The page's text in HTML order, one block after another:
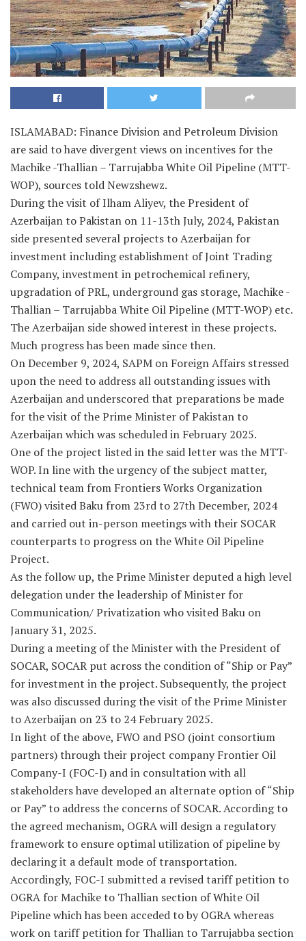
ISLAMABAD: Finance Division and Petroleum Division
are said to have divergent views on incentives for the
Machike -Thallian – Tarrujabba White Oil Pipeline (MTT-
WOP), sources told Newzshewz.
During the visit of Ilham Aliyev, the President of
Azerbaijan to Pakistan on 11-13th July, 2024, Pakistan
side presented several projects to Azerbaijan for
investment including establishment of Joint Trading
Company, investment in petrochemical refinery,
upgradation of PRL, underground gas storage, Machike -
Thallian – Tarrujabba White Oil Pipeline (MTT-WOP) etc.
The Azerbaijan side showed interest in these projects.
Much progress has been made since then.
On December 9, 2024, SAPM on Foreign Affairs stressed
upon the need to address all outstanding issues with
Azerbaijan and underscored that preparations be made
for the visit of the Prime Minister of Pakistan to
Azerbaijan which was scheduled in February 2025.
One of the project listed in the said letter was the MTT-
WOP. In line with the urgency of the subject matter,
technical team from Frontiers Works Organization
(FWO) visited Baku from 23rd to 27th December, 2024
and carried out in-person meetings with their SOCAR
counterparts to progress on the White Oil Pipeline
Project.
As the follow up, the Prime Minister deputed a high level
delegation under the leadership of Minister for
Communication/ Privatization who visited Baku on
January 31, 2025.
During a meeting of the Minister with the President of
SOCAR, SOCAR put across the condition of “Ship or Pay”
for investment in the project. Subsequently, the project
was also discussed during the visit of the Prime Minister
to Azerbaijan on 23 to 24 February 2025.
In light of the above, FWO and PSO (joint consortium
partners) through their project company Frontier Oil
Company-I (FOC-I) and in consultation with all
stakeholders have developed an alternate option of “Ship
or Pay” to address the concerns of SOCAR. According to
the agreed mechanism, OGRA will design a regulatory
framework to ensure optimal utilization of pipeline by
declaring it a default mode of transportation.
Accordingly, FOC-I submitted a revised tariff petition to
OGRA for Machike to Thallian section of White Oil
Pipeline which has been acceded to by OGRA whereas
work on tariff petition for Thallian to Tarrujabba section